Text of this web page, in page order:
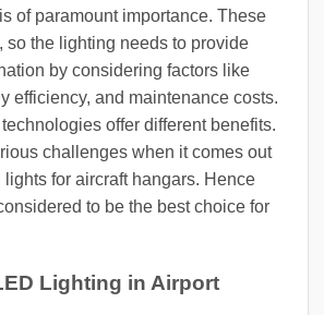
of paramount importance. These
so the lighting needs to provide
by considering factors like
efficiency, and maintenance costs.
offer different benefits.
challenges when it comes out
for aircraft hangars. Hence
to be the best choice for
Lighting in Airport